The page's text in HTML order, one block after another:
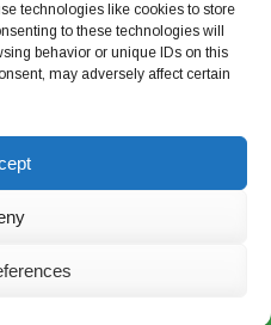
technologies like cookies to store
to these technologies will
behavior or unique IDs on this
may adversely affect certain